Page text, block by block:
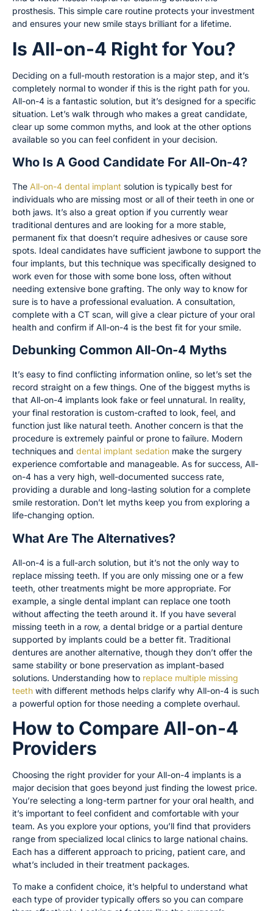
prosthesis. This simple care routine protects your investment
and ensures your new smile stays brilliant for a lifetime.
Is All-on-4 Right for You?
Deciding on a full-mouth restoration is a major step, and it’s
completely normal to wonder if this is the right path for you.
All-on-4 is a fantastic solution, but it’s designed for a specific
situation. Let’s walk through who makes a great candidate,
clear up some common myths, and look at the other options
available so you can feel confident in your decision.
Who Is A Good Candidate For All-On-4?
The All-on-4 dental implant solution is typically best for
individuals who are missing most or all of their teeth in one or
both jaws. It’s also a great option if you currently wear
traditional dentures and are looking for a more stable,
permanent fix that doesn’t require adhesives or cause sore
spots. Ideal candidates have sufficient jawbone to support the
four implants, but this technique was specifically designed to
work even for those with some bone loss, often without
needing extensive bone grafting. The only way to know for
sure is to have a professional evaluation. A consultation,
complete with a CT scan, will give a clear picture of your oral
health and confirm if All-on-4 is the best fit for your smile.
Debunking Common All-On-4 Myths
It’s easy to find conflicting information online, so let’s set the
record straight on a few things. One of the biggest myths is
that All-on-4 implants look fake or feel unnatural. In reality,
your final restoration is custom-crafted to look, feel, and
function just like natural teeth. Another concern is that the
procedure is extremely painful or prone to failure. Modern
techniques and dental implant sedation make the surgery
experience comfortable and manageable. As for success, All-
on-4 has a very high, well-documented success rate,
providing a durable and long-lasting solution for a complete
smile restoration. Don’t let myths keep you from exploring a
life-changing option.
What Are The Alternatives?
All-on-4 is a full-arch solution, but it’s not the only way to
replace missing teeth. If you are only missing one or a few
teeth, other treatments might be more appropriate. For
example, a single dental implant can replace one tooth
without affecting the teeth around it. If you have several
missing teeth in a row, a dental bridge or a partial denture
supported by implants could be a better fit. Traditional
dentures are another alternative, though they don’t offer the
same stability or bone preservation as implant-based
solutions. Understanding how to replace multiple missing
teeth with different methods helps clarify why All-on-4 is such
a powerful option for those needing a complete overhaul.
How to Compare All-on-4
Providers
Choosing the right provider for your All-on-4 implants is a
major decision that goes beyond just finding the lowest price.
You’re selecting a long-term partner for your oral health, and
it’s important to feel confident and comfortable with your
team. As you explore your options, you’ll find that providers
range from specialized local clinics to large national chains.
Each has a different approach to pricing, patient care, and
what’s included in their treatment packages.
To make a confident choice, it’s helpful to understand what
each type of provider typically offers so you can compare